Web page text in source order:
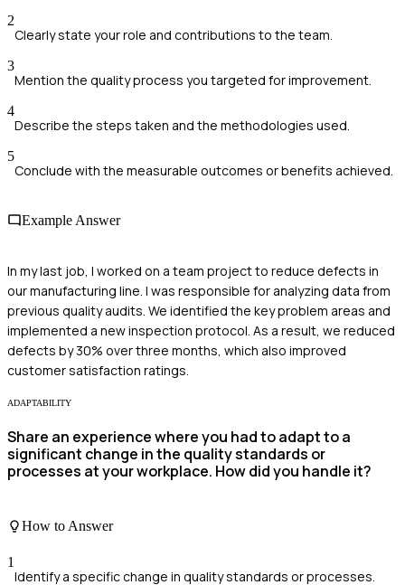
2
Clearly state your role and contributions to the team.
3
Mention the quality process you targeted for improvement.
4
Describe the steps taken and the methodologies used.
5
Conclude with the measurable outcomes or benefits achieved.
Example Answer
In my last job, I worked on a team project to reduce defects in
our manufacturing line. I was responsible for analyzing data from
previous quality audits. We identified the key problem areas and
implemented a new inspection protocol. As a result, we reduced
defects by 30% over three months, which also improved
customer satisfaction ratings.
ADAPTABILITY
Share an experience where you had to adapt to a
significant change in the quality standards or
processes at your workplace. How did you handle it?
How to Answer
1
Identify a specific change in quality standards or processes.